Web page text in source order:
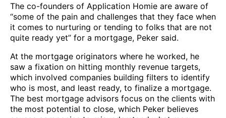
The co-founders of Application Homie are aware of
“some of the pain and challenges that they face when
it comes to nurturing or tending to folks that are not
quite ready yet” for a mortgage, Peker said.
At the mortgage originators where he worked, he
saw a fixation on hitting monthly revenue targets,
which involved companies building filters to identify
who is most, and least ready, to finalize a mortgage.
The best mortgage advisors focus on the clients with
the most potential to close, which Peker believes